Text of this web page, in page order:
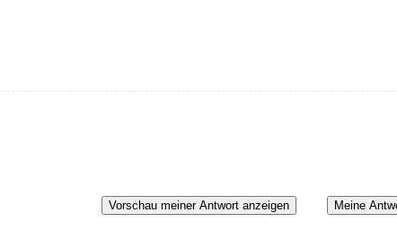
Vorschau meiner Antwort anzeigen Meine